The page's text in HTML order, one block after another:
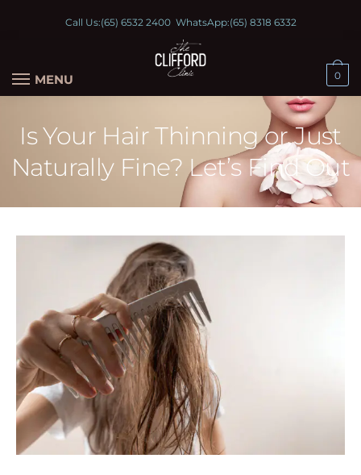
Call Us:(65) 6532 2400WhatsApp:(65) 8318 6332
MENU 0
Is Your Hair Thinning or Just
Naturally Fine? Let’s Find Out